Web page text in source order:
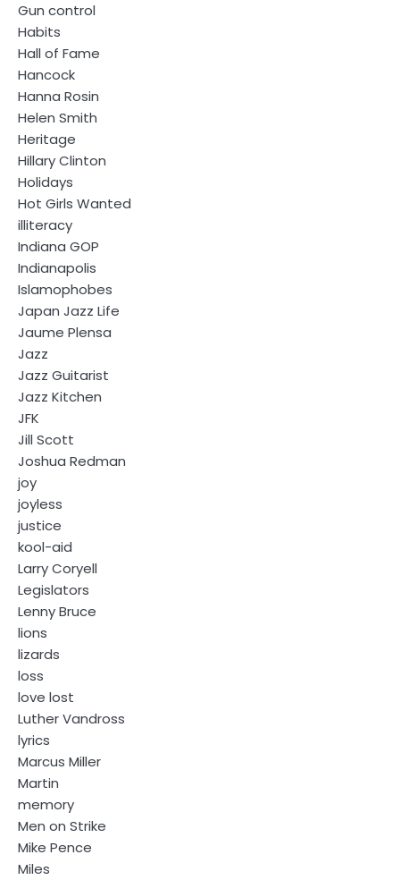
Gun control
Habits
Hall of Fame
Hancock
Hanna Rosin
Helen Smith
Heritage
Hillary Clinton
Holidays
Hot Girls Wanted
illiteracy
Indiana GOP
Indianapolis
Islamophobes
Japan Jazz Life
Jaume Plensa
Jazz
Jazz Guitarist
Jazz Kitchen
JFK
Jill Scott
Joshua Redman
joy
joyless
justice
kool-aid
Larry Coryell
Legislators
Lenny Bruce
lions
lizards
loss
love lost
Luther Vandross
lyrics
Marcus Miller
Martin
memory
Men on Strike
Mike Pence
Miles